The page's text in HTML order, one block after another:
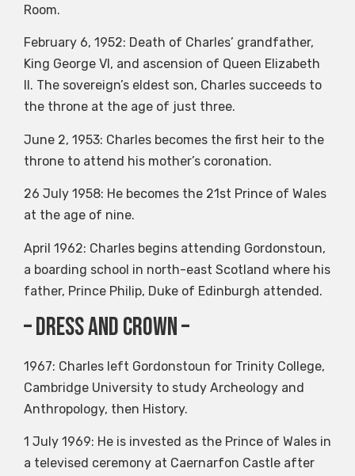
Room.
February 6, 1952: Death of Charles’ grandfather,
King George VI, and ascension of Queen Elizabeth
II. The sovereign’s eldest son, Charles succeeds to
the throne at the age of just three.
June 2, 1953: Charles becomes the first heir to the
throne to attend his mother’s coronation.
26 July 1958: He becomes the 21st Prince of Wales
at the age of nine.
April 1962: Charles begins attending Gordonstoun,
a boarding school in north-east Scotland where his
father, Prince Philip, Duke of Edinburgh attended.
– dress and crown –
1967: Charles left Gordonstoun for Trinity College,
Cambridge University to study Archeology and
Anthropology, then History.
1 July 1969: He is invested as the Prince of Wales in
a televised ceremony at Caernarfon Castle after